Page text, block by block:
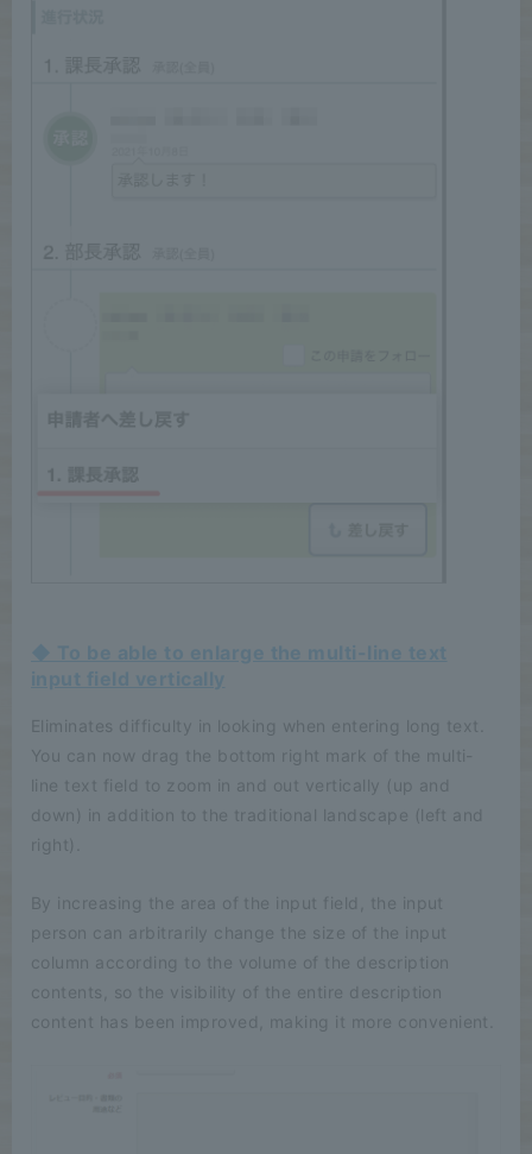
◆ To be able to enlarge the multi-line text
input field vertically
Eliminates difficulty in looking when entering long text.
You can now drag the bottom right mark of the multi-
line text field to zoom in and out vertically (up and
down) in addition to the traditional landscape (left and
right).
By increasing the area of the input field, the input
person can arbitrarily change the size of the input
column according to the volume of the description
contents, so the visibility of the entire description
content has been improved, making it more convenient.